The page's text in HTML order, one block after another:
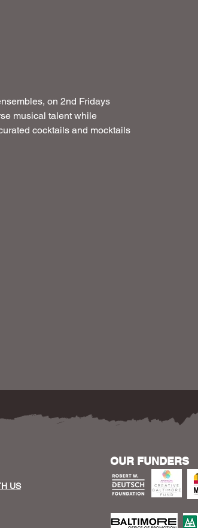
on 2nd Fridays
musical talent while
cocktails and mocktails
US
OUR FUNDERS